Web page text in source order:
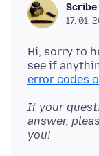
Scribe
17. 01.
Hi, sorry to
see if
error codes
If your
answer,
you!